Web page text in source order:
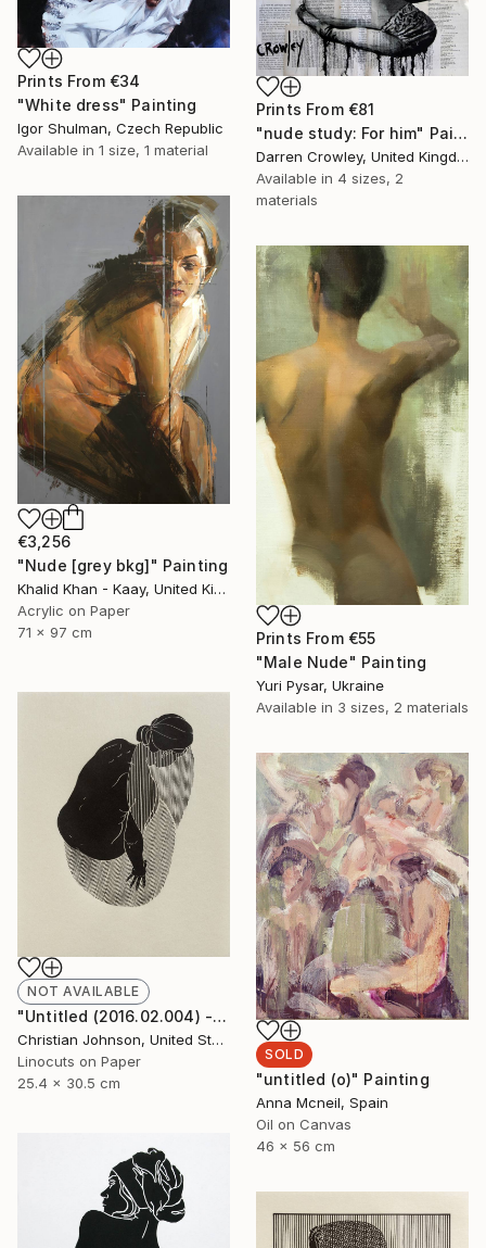
Prints From €81
"nude study: For him" Painting
Darren Crowley, United Kingdom
Available in 4 sizes, 2
materials
Prints From €34
"White dress" Painting
Igor Shulman, Czech Republic
Available in 1 size, 1 material
€3,256
"Nude [grey bkg]" Painting
Khalid Khan - Kaay, United Kingdom
Acrylic on Paper
71 x 97 cm
Prints From €55
"Male Nude" Painting
Yuri Pysar, Ukraine
Available in 3 sizes, 2 materials
NOT AVAILABLE
"Untitled (2016.02.004) - Limited Edition 3 of 10" Print
Christian Johnson, United States
Linocuts on Paper
25.4 x 30.5 cm
SOLD
"untitled (o)" Painting
Anna Mcneil, Spain
Oil on Canvas
46 x 56 cm